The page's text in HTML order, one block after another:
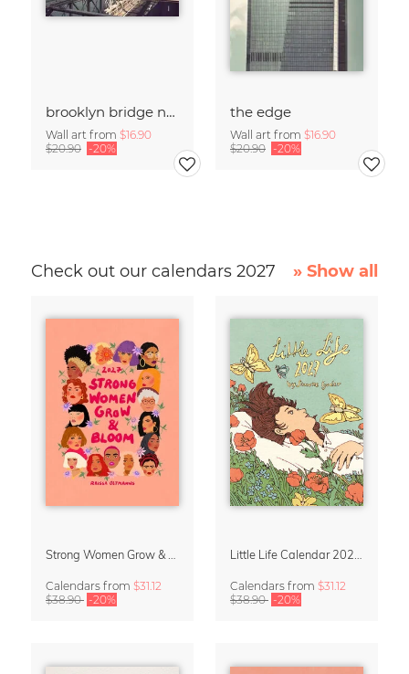
brooklyn bridge no .01
Wall art from $16.90
$20.90 -20%
the edge
Wall art from $16.90
$20.90 -20%
Check out our calendars 2027 » Show all
Calendars from $31.12
$38.90 -20%
Calendars from $31.12
$38.90 -20%